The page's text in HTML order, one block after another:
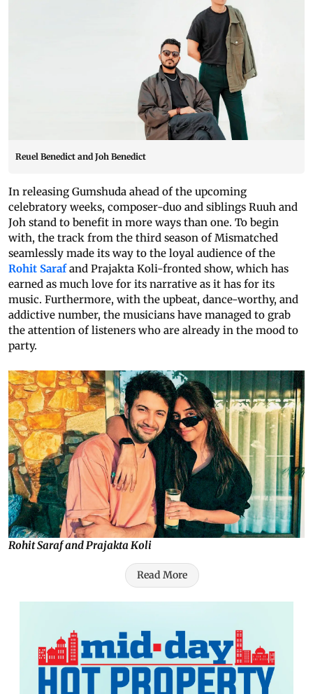
Reuel Benedict and Joh Benedict
In releasing Gumshuda ahead of the upcoming
celebratory weeks, composer-duo and siblings Ruuh and
Joh stand to benefit in more ways than one. To begin
with, the track from the third season of Mismatched
seamlessly made its way to the loyal audience of the
Rohit Sarafand Prajakta Koli-fronted show, which has
earned as much love for its narrative as it has for its
music. Furthermore, with the upbeat, dance-worthy, and
addictive number, the musicians have managed to grab
the attention of listeners who are already in the mood to
party.
Rohit Saraf and Prajakta Koli
Read More